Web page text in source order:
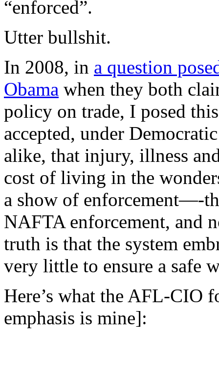
“enforced”.
Utter bullshit.
In 2008, in a question
Obama when they both
policy on trade, I posed
accepted, under
alike, that injury, illness
cost of living in the
a show of enforcement—-
NAFTA enforcement, and
truth is that the system
very little to ensure a safe
Here’s what the AFL-CIO
emphasis is mine]: